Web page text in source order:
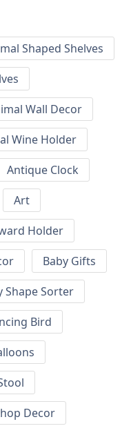
Shaped Shelves
Wall Decor
Wine Holder
Antique Clock
Art
Holder
Baby Gifts
Shape Sorter
Bird
Decor